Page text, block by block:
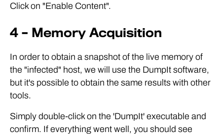
Click on "Enable Content".
4 – Memory Acquisition
In order to obtain a snapshot of the live memory of
the "infected" host, we will use the DumpIt software,
but it's possible to obtain the same results with other
tools.
Simply double-click on the 'DumpIt' executable and
confirm. If everything went well, you should see